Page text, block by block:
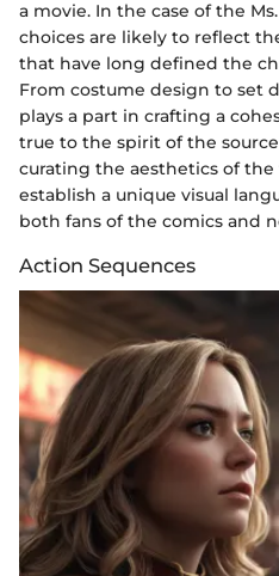
a movie. In the case of the
choices are likely to reflect
that have long defined the
From costume design to set
plays a part in crafting a
true to the spirit of the
curating the aesthetics of
establish a unique visual
both fans of the comics and
Action Sequences